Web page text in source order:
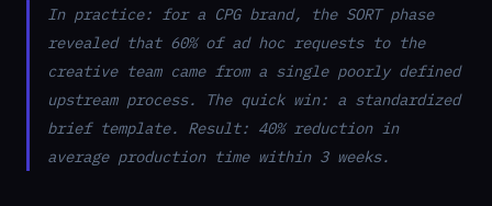
In practice: for a CPG brand, the SORT phase
revealed that 60% of ad hoc requests to the
creative team came from a single poorly defined
upstream process. The quick win: a standardized
brief template. Result: 40% reduction in
average production time within 3 weeks.